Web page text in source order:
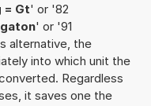
= Gt' or '82
' or '91
alternative, the
into which unit the
Regardless
it saves one the